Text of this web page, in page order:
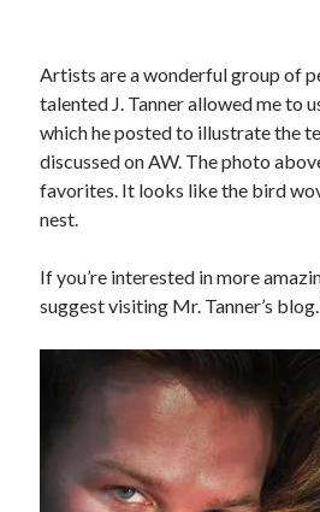
Artists are a wonderful group of
talented J. Tanner allowed me to
which he posted to illustrate the
discussed on AW. The photo
favorites. It looks like the bird
nest.
If you’re interested in more
suggest visiting Mr. Tanner’s